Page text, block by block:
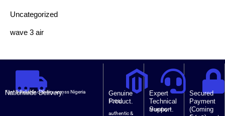
Uncategorized
wave 3 air
Nationwide Delivery.
Fast & Reliable delivery across Nigeria
Genuine
Product.
100%
authentic &
Expert
Technical
Support.
Monday –
Secured
Payment
(Coming